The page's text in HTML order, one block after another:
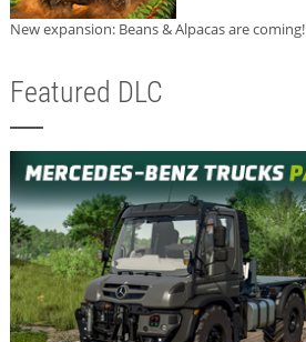
New expansion: Beans & Alpacas are coming!
Featured DLC